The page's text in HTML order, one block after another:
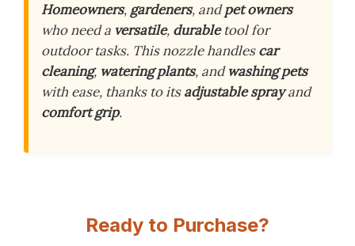
Homeowners, gardeners, andpet owners
who need a versatile, durabletool for
outdoor tasks. This nozzle handlescar
cleaning, watering plants, andwashing pets
with ease, thanks to itsadjustable sprayand
comfort grip.
Ready to Purchase?